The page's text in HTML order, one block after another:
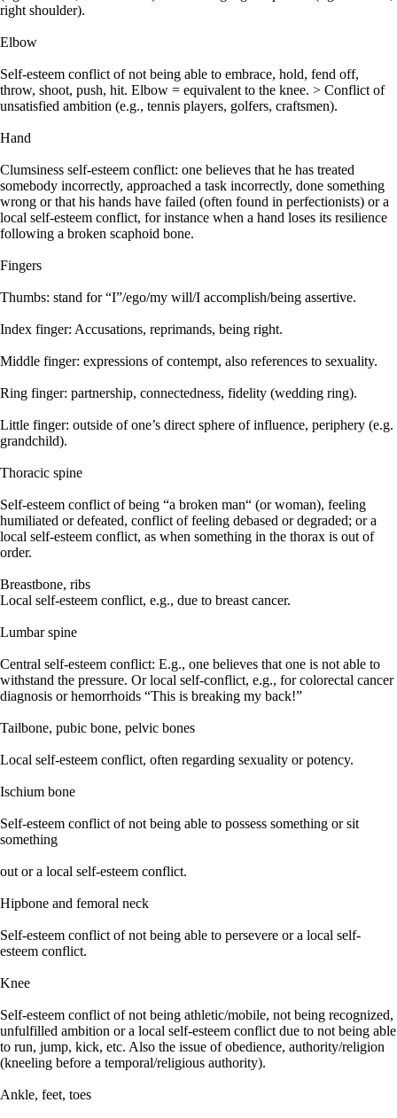
right shoulder).
Elbow
Self-esteem conflict of not being able to embrace, hold, fend off,
throw, shoot, push, hit. Elbow = equivalent to the knee. > Conflict of
unsatisfied ambition (e.g., tennis players, golfers, craftsmen).
Hand
Clumsiness self-esteem conflict: one believes that he has treated
somebody incorrectly, approached a task incorrectly, done something
wrong or that his hands have failed (often found in perfectionists) or a
local self-esteem conflict, for instance when a hand loses its resilience
following a broken scaphoid bone.
Fingers
Thumbs: stand for “I”/ego/my will/I accomplish/being assertive.
Index finger: Accusations, reprimands, being right.
Middle finger: expressions of contempt, also references to sexuality.
Ring finger: partnership, connectedness, fidelity (wedding ring).
Little finger: outside of one’s direct sphere of influence, periphery (e.g.
grandchild).
Thoracic spine
Self-esteem conflict of being “a broken man“ (or woman), feeling
humiliated or defeated, conflict of feeling debased or degraded; or a
local self-esteem conflict, as when something in the thorax is out of
order.
Breastbone, ribs
Local self-esteem conflict, e.g., due to breast cancer.
Lumbar spine
Central self-esteem conflict: E.g., one believes that one is not able to
withstand the pressure. Or local self-conflict, e.g., for colorectal cancer
diagnosis or hemorrhoids “This is breaking my back!”
Tailbone, pubic bone, pelvic bones
Local self-esteem conflict, often regarding sexuality or potency.
Ischium bone
Self-esteem conflict of not being able to possess something or sit
something
out or a local self-esteem conflict.
Hipbone and femoral neck
Self-esteem conflict of not being able to persevere or a local self-
esteem conflict.
Knee
Self-esteem conflict of not being athletic/mobile, not being recognized,
unfulfilled ambition or a local self-esteem conflict due to not being able
to run, jump, kick, etc. Also the issue of obedience, authority/religion
(kneeling before a temporal/religious authority).
Ankle, feet, toes